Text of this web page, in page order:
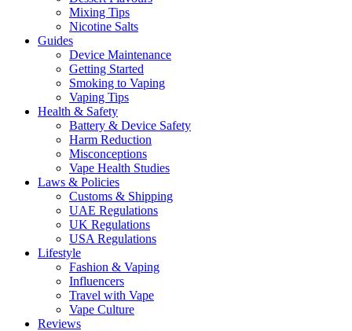
Mixing Tips
Nicotine Salts
Guides
Device Maintenance
Getting Started
Smoking to Vaping
Vaping Tips
Health & Safety
Battery & Device Safety
Harm Reduction
Misconceptions
Vape Health Studies
Laws & Policies
Customs & Shipping
UAE Regulations
UK Regulations
USA Regulations
Lifestyle
Fashion & Vaping
Influencers
Travel with Vape
Vape Culture
Reviews